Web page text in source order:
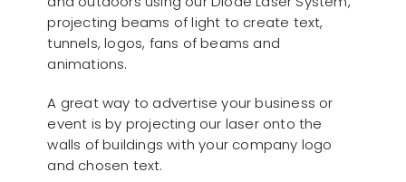
projecting beams of light to create text,
tunnels, logos, fans of beams and
animations.
A great way to advertise your business or
event is by projecting our laser onto the
walls of buildings with your company logo
and chosen text.